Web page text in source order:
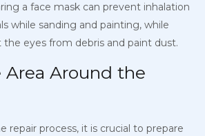
a face mask can prevent inhalation
while sanding and painting, while
eyes from debris and paint dust.
Area Around the
repair process, it is crucial to prepare